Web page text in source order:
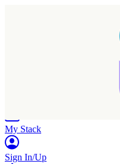
My Stack
Sign In/Up